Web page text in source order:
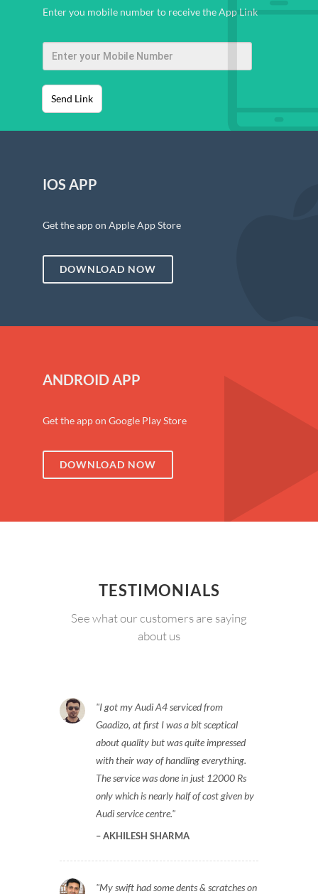
Enter you mobile number to receive the App Link
Send Link
IOS APP
Get the app on Apple App Store
DOWNLOAD NOW
ANDROID APP
Get the app on Google Play Store
DOWNLOAD NOW
TESTIMONIALS
See what our customers are saying
about us
I got my Audi A4 serviced from
Gaadizo, at first I was a bit sceptical
about quality but was quite impressed
with their way of handling everything.
The service was done in just 12000 Rs
only which is nearly half of cost given by
Audi service centre.
AKHILESH SHARMA
My swift had some dents & scratches on